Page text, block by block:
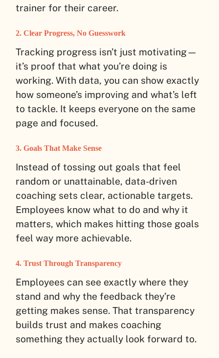
trainer for their career.
2. Clear Progress, No Guesswork
Tracking progress isn’t just motivating—
it’s proof that what you’re doing is
working. With data, you can show exactly
how someone’s improving and what’s left
to tackle. It keeps everyone on the same
page and focused.
3. Goals That Make Sense
Instead of tossing out goals that feel
random or unattainable, data-driven
coaching sets clear, actionable targets.
Employees know what to do and why it
matters, which makes hitting those goals
feel way more achievable.
4. Trust Through Transparency
Employees can see exactly where they
stand and why the feedback they’re
getting makes sense. That transparency
builds trust and makes coaching
something they actually look forward to.